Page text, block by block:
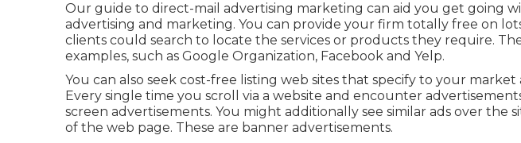
Our guide to direct-mail advertising marketing can aid you get going
advertising and marketing. You can provide your firm totally free on
clients could search to locate the services or products they require.
examples, such as Google Organization, Facebook and Yelp.
You can also seek cost-free listing web sites that specify to your
Every single time you scroll via a website and encounter
screen advertisements. You might additionally see similar ads over the
of the web page. These are banner advertisements.